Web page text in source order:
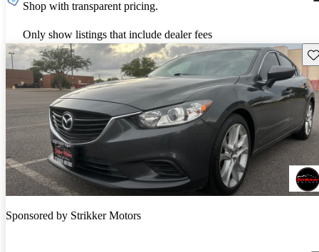
Shop with transparent pricing.
Only show listings that include dealer fees
Sponsored by Strikker Motors